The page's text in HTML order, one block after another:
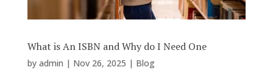
What is An ISBN and Why do I Need One
by admin | Nov 26, 2025 | Blog